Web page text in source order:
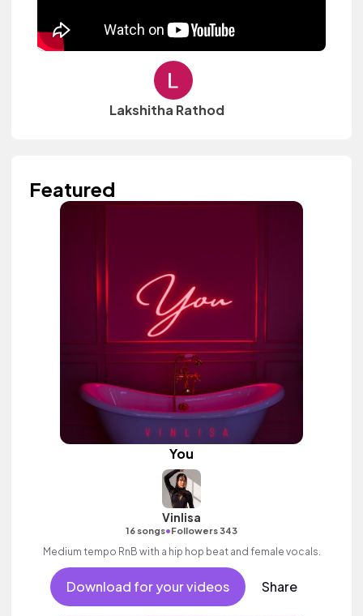
Lakshitha Rathod
Featured
You
Vinlisa
16 songs•Followers 343
Medium tempo RnB with a hip hop beat and female vocals.
Download for your videos Share